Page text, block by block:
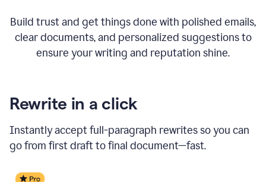
Build trust and get things done with polished emails,
clear documents, and personalized suggestions to
ensure your writing and reputation shine.
Rewrite in a click
Instantly accept full-paragraph rewrites so you can
go from first draft to final document—fast.